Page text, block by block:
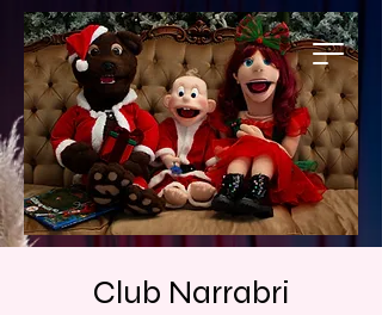
Club Narrabri